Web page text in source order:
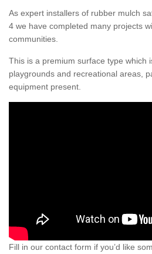
As expert installers of rubber mulch
4 we have completed many projects
communities.
This is a premium surface type which
playgrounds and recreational areas,
equipment present.
Fill in our contact form if you’d like